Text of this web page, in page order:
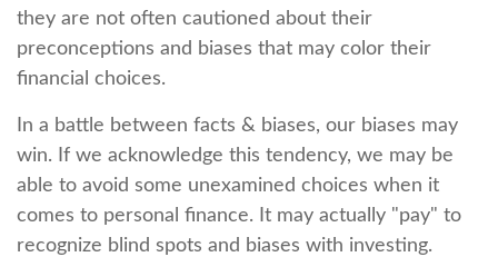
they are not often cautioned about their
preconceptions and biases that may color their
financial choices.
In a battle between facts & biases, our biases may
win. If we acknowledge this tendency, we may be
able to avoid some unexamined choices when it
comes to personal finance. It may actually "pay" to
recognize blind spots and biases with investing.